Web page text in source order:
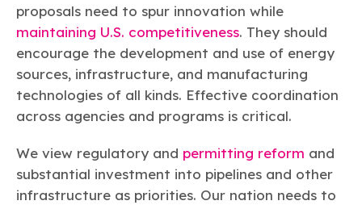
proposals need to spur innovation while
maintaining U.S. competitiveness. They should
encourage the development and use of energy
sources, infrastructure, and manufacturing
technologies of all kinds. Effective coordination
across agencies and programs is critical.
We view regulatory and permitting reform and
substantial investment into pipelines and other
infrastructure as priorities. Our nation needs to